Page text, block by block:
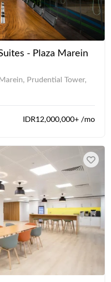
- Plaza Marein
Prudential Tower,
IDR12,000,000+ /mo